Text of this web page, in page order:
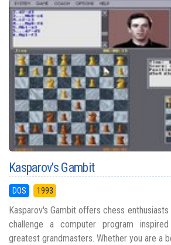
Kasparov's Gambit
DOS 1993
Kasparov's Gambit offers chess
challenge a computer program
greatest grandmasters. Whether you are a